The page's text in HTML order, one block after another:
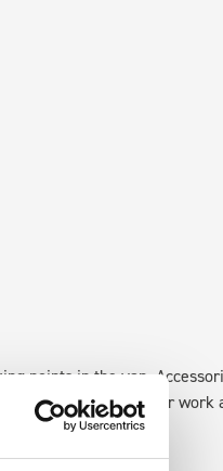
points in the van.
efficient space as your work